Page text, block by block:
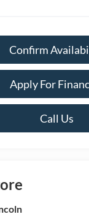
Confirm
Apply For
Call Us